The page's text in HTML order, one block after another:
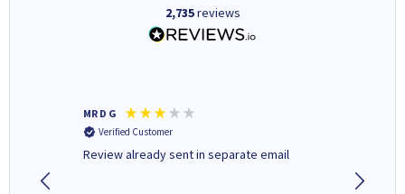
2,735reviews
MR D G
Verified Customer
Review already sent in separate email